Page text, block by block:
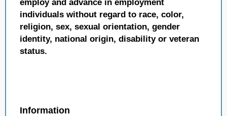
employ and advance in employment
individuals without regard to race, color,
religion, sex, sexual orientation, gender
identity, national origin, disability or veteran
status.
Information